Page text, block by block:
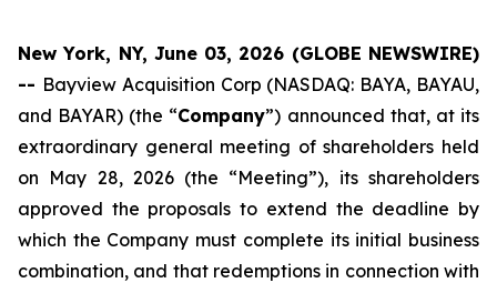
New York, NY, June 03, 2026 (GLOBE NEWSWIRE)
-- Bayview Acquisition Corp (NASDAQ: BAYA, BAYAU,
and BAYAR) (the “Company”) announced that, at its
extraordinary general meeting of shareholders held
on May 28, 2026 (the “Meeting”), its shareholders
approved the proposals to extend the deadline by
which the Company must complete its initial business
combination, and that redemptions in connection with